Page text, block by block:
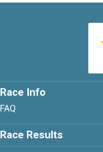
Race Info
FAQ
Race Results